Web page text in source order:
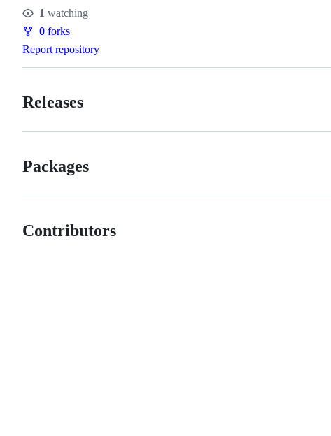
Stars
Watchers
1 watching
Forks
0 forks
Report repository
Releases
Packages
Contributors